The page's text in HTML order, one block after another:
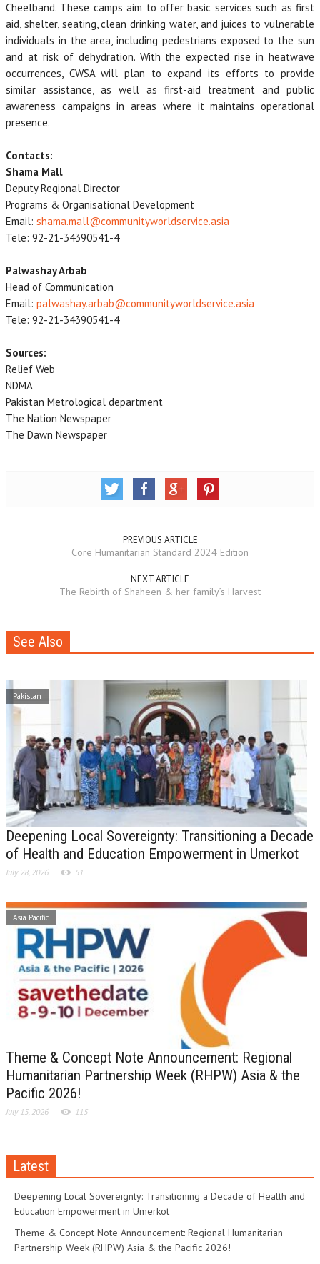
Cheelband. These camps aim to offer basic services such as first
aid, shelter, seating, clean drinking water, and juices to vulnerable
individuals in the area, including pedestrians exposed to the sun
and at risk of dehydration. With the expected rise in heatwave
occurrences, CWSA will plan to expand its efforts to provide
similar assistance, as well as first-aid treatment and public
awareness campaigns in areas where it maintains operational
presence.
Contacts:
Shama Mall
Deputy Regional Director
Programs & Organisational Development
Email: shama.mall@communityworldservice.asia
Tele: 92-21-34390541-4
Palwashay Arbab
Head of Communication
Email: palwashay.arbab@communityworldservice.asia
Tele: 92-21-34390541-4
Sources:
Relief Web
NDMA
Pakistan Metrological department
The Nation Newspaper
The Dawn Newspaper
PREVIOUS ARTICLE
Core Humanitarian Standard 2024 Edition
NEXT ARTICLE
The Rebirth of Shaheen & her family’s Harvest
See Also
Pakistan
Deepening Local Sovereignty: Transitioning a Decade
of Health and Education Empowerment in Umerkot
July 28, 2026 51
Asia Pacific
Theme & Concept Note Announcement: Regional
Humanitarian Partnership Week (RHPW) Asia & the
Pacific 2026!
July 15, 2026 115
Latest
Deepening Local Sovereignty: Transitioning a Decade of Health and
Education Empowerment in Umerkot
Theme & Concept Note Announcement: Regional Humanitarian
Partnership Week (RHPW) Asia & the Pacific 2026!